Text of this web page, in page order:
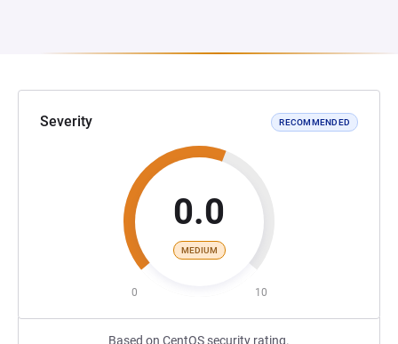
Severity RECOMMENDED
0.0
MEDIUM
0 10
Based on CentOS security rating.